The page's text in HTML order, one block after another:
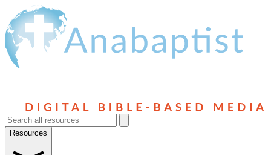
Resources